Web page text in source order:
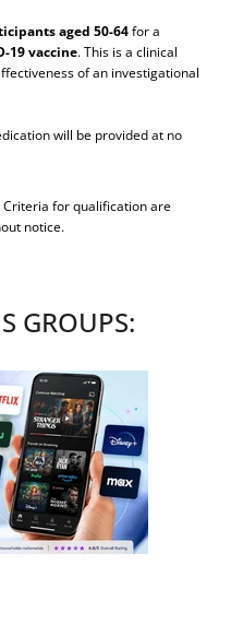
aged 50-64for a
19 vaccine. This is a clinical
of an investigational
will be provided at no
Criteria for qualification are
notice.
GROUPS: